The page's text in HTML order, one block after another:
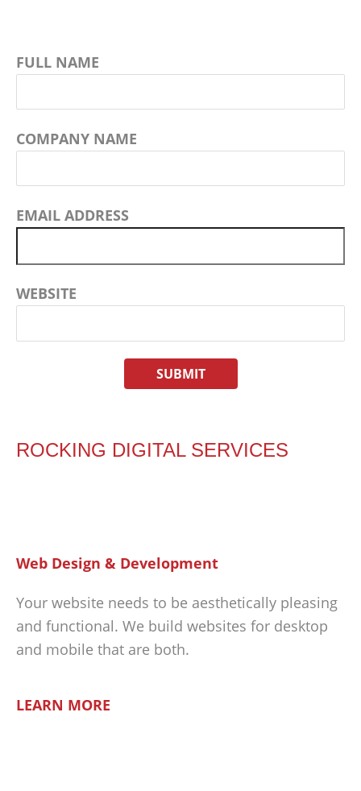
FULL NAME
COMPANY NAME
EMAIL ADDRESS
WEBSITE
ROCKING DIGITAL SERVICES
Web Design & Development
Your website needs to be aesthetically pleasing
and functional. We build websites for desktop
and mobile that are both.
LEARN MORE